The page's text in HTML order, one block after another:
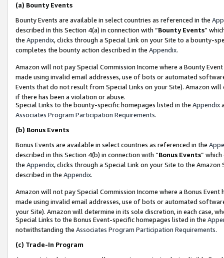
(a) Bounty Events
Bounty Events are available in select countries as referenced in the
described in this Section 4(a) in connection with “Bounty Events”
the Appendix, clicks through a Special Link on your Site to a bounty-
completes the bounty action described in the Appendix.
Amazon will not pay Special Commission Income where a Bounty
made using invalid email addresses, use of bots or automated
Events that do not result from Special Links on your Site). Amazon
if there has been a violation or abuse.
Special Links to the bounty-specific homepages listed in the Appendix
Associates Program Participation Requirements.
(b) Bonus Events
Bonus Events are available in select countries as referenced in the
described in this Section 4(b) in connection with “Bonus Events”
the Appendix, clicks through a Special Link on your Site to the
described in the Appendix.
Amazon will not pay Special Commission Income where a Bonus
made using invalid email addresses, use of bots or automated
your Site). Amazon will determine in its sole discretion, in each case,
Special Links to the Bonus Event-specific homepages listed in the
notwithstanding the Associates Program Participation Requirements.
(c) Trade-In Program